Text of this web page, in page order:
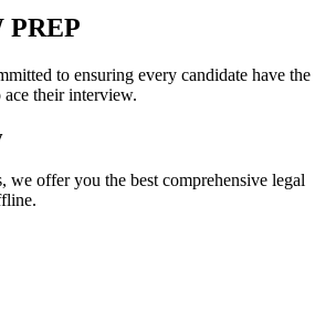
to ensuring every candidate have the
their interview.
we offer you the best comprehensive legal